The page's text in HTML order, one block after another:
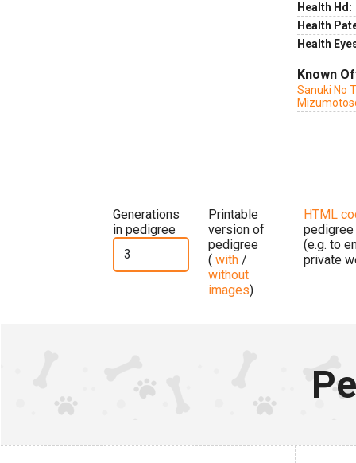
Health Hd:
Health
Health
Known
Sanuki No
Generations
in pedigree
Printable
version of
pedigree
( with /
without
images)
HTML
pedigree
(e.g. to
private